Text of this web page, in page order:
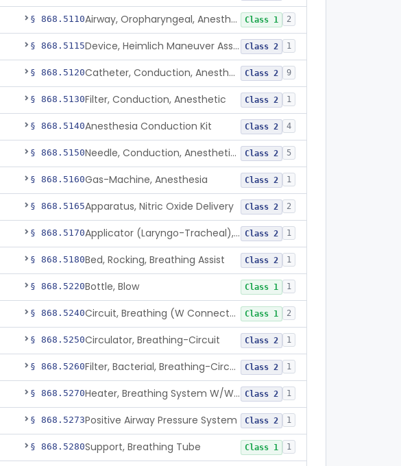
§ 868.5110 Airway, Oropharyngeal, Anesthesiology Class 1 2
§ 868.5115 Device, Heimlich Maneuver Assist Class 2 1
§ 868.5120 Catheter, Conduction, Anesthetic Class 2 9
§ 868.5130Filter, Conduction, Anesthetic Class 2 1
§ 868.5140Anesthesia Conduction Kit Class 2 4
§ 868.5150 Needle, Conduction, Anesthetic (W/Wo Introducer) Class 2 5
§ 868.5160Gas-Machine, Anesthesia Class 2 1
§ 868.5165Apparatus, Nitric Oxide Delivery Class 2 2
§ 868.5170 Applicator (Laryngo-Tracheal), Topical Anesthesia Class 2 1
§ 868.5180Bed, Rocking, Breathing Assist Class 2 1
§ 868.5220Bottle, Blow Class 1 1
§ 868.5240 Circuit, Breathing (W Connector, Adaptor, Y Piece) Class 1 2
§ 868.5250Circulator, Breathing-Circuit Class 2 1
§ 868.5260 Filter, Bacterial, Breathing-Circuit Class 2 1
§ 868.5270 Heater, Breathing System W/Wo Controller (Not Humidifier Or Nebulizer Class 2 1
§ 868.5273Positive Airway Pressure System Class 2 1
§ 868.5280Support, Breathing Tube Class 1 1